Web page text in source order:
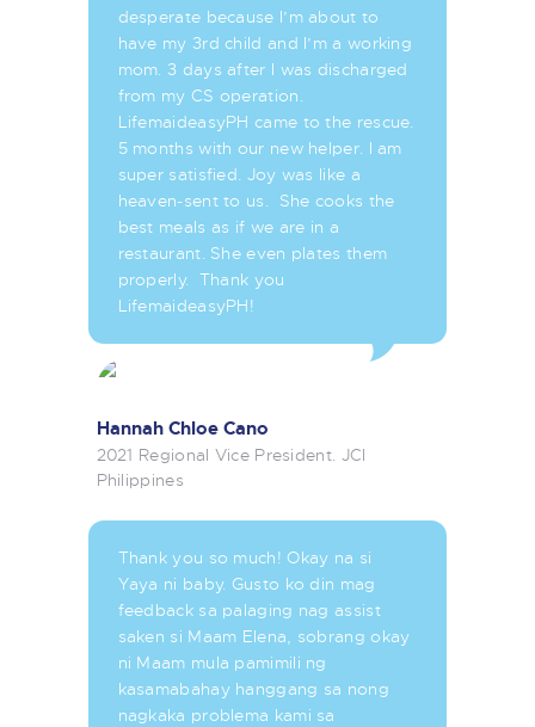
desperate because I’m about to
have my 3rd child and I’m a working
mom. 3 days after I was discharged
from my CS operation.
LifemaideasyPH came to the rescue.
5 months with our new helper. I am
super satisfied. Joy was like a
heaven-sent to us. She cooks the
best meals as if we are in a
restaurant. She even plates them
properly. Thank you
LifemaideasyPH!
Hannah Chloe Cano
2021 Regional Vice President. JCI
Philippines
Thank you so much! Okay na si
Yaya ni baby. Gusto ko din mag
feedback sa palaging nag assist
saken si Maam Elena, sobrang okay
ni Maam mula pamimili ng
kasamabahay hanggang sa nong
nagkaka problema kami sa